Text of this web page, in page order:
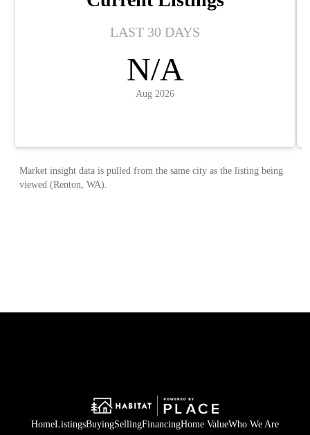
HomeListingsBuyingSellingFinancingHome ValueWho We Are